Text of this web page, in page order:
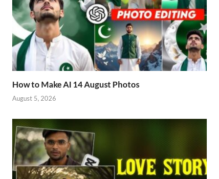
How to Make AI 14 August Photos
August 5, 2026